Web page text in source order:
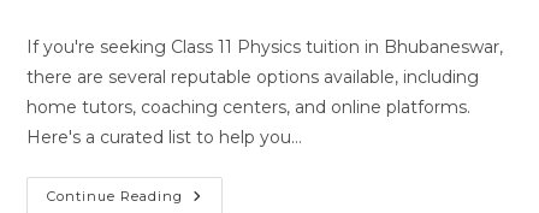
If you're seeking Class 11 Physics tuition in Bhubaneswar,
there are several reputable options available, including
home tutors, coaching centers, and online platforms.
Here's a curated list to help you…
Continue Reading Physics